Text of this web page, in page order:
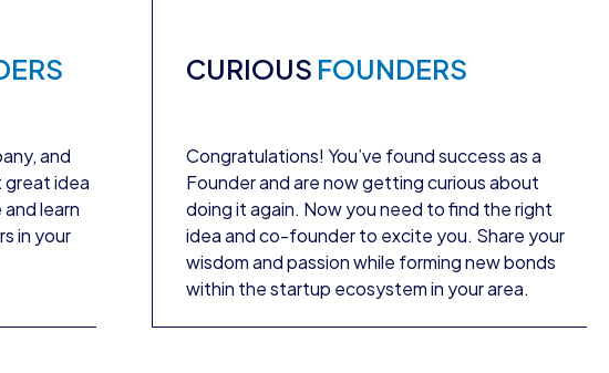
and
great idea
learn
in your
CURIOUS FOUNDERS
Congratulations! You’ve found success as a
Founder and are now getting curious about
doing it again. Now you need to find the right
idea and co-founder to excite you. Share your
wisdom and passion while forming new bonds
within the startup ecosystem in your area.